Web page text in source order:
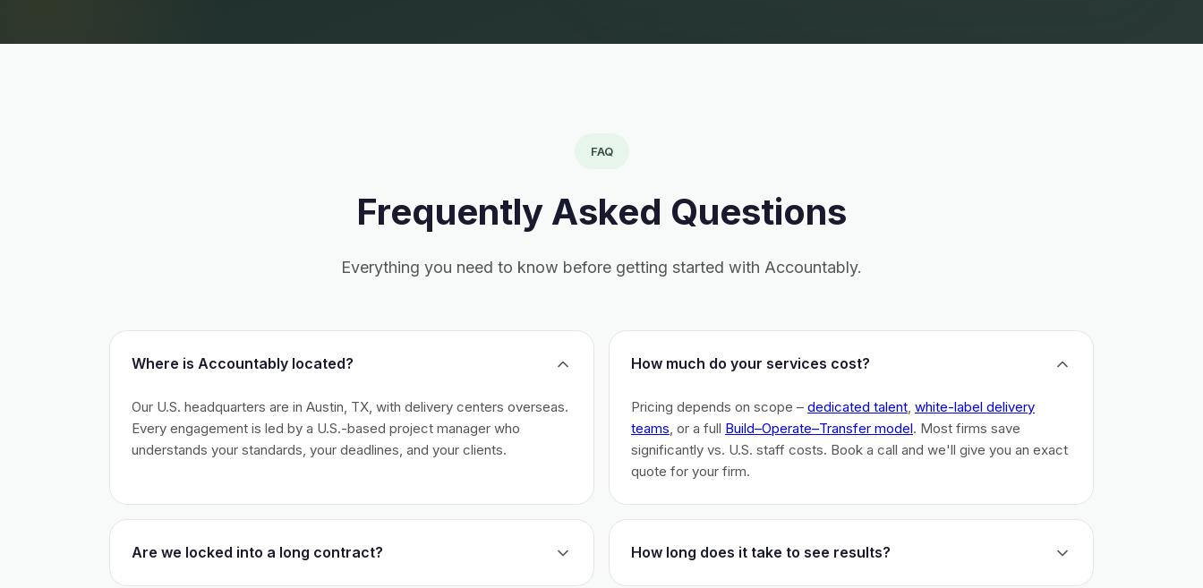
FAQ
Frequently Asked Questions
Everything you need to know before getting started with Accountably.
Where is Accountably located?
Our U.S. headquarters are in Austin, TX, with delivery centers overseas.
Every engagement is led by a U.S.-based project manager who
understands your standards, your deadlines, and your clients.
How much do your services cost?
Pricing depends on scope – dedicated talent, white-label delivery
teams, or a full Build–Operate–Transfer model. Most firms save
significantly vs. U.S. staff costs. Book a call and we'll give you an exact
quote for your firm.
Are we locked into a long contract? How long does it take to see results?